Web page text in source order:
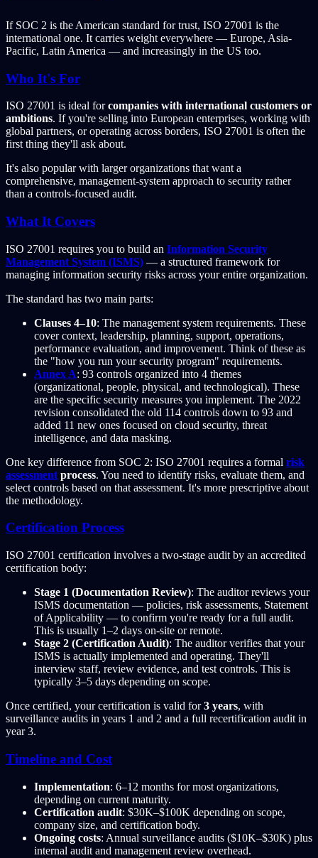
If SOC 2 is the American standard for trust, ISO 27001 is the
international one. It carries weight everywhere — Europe, Asia-
Pacific, Latin America — and increasingly in the US too.
Who It's For
ISO 27001 is ideal forcompanies with international customers or
ambitions. If you're selling into European enterprises, working with
global partners, or operating across borders, ISO 27001 is often the
first thing they'll ask about.
It's also popular with larger organizations that want a
comprehensive, management-system approach to security rather
than a controls-focused audit.
What It Covers
ISO 27001 requires you to build an Information Security
Management System (ISMS) — a structured framework for
managing information security risks across your entire organization.
The standard has two main parts:
Clauses 4–10: The management system requirements. These
cover context, leadership, planning, support, operations,
performance evaluation, and improvement. Think of these as
the "how you run your security program" requirements.
Annex A: 93 controls organized into 4 themes
(organizational, people, physical, and technological). These
are the specific security measures you implement. The 2022
revision consolidated the old 114 controls down to 93 and
added 11 new ones focused on cloud security, threat
intelligence, and data masking.
One key difference from SOC 2: ISO 27001 requires a formal risk
assessment process. You need to identify risks, evaluate them, and
select controls based on that assessment. It's more prescriptive about
the methodology.
Certification Process
ISO 27001 certification involves a two-stage audit by an accredited
certification body:
Stage 1 (Documentation Review): The auditor reviews your
ISMS documentation — policies, risk assessments, Statement
of Applicability — to confirm you're ready for a full audit.
This is usually 1–2 days on-site or remote.
Stage 2 (Certification Audit): The auditor verifies that your
ISMS is actually implemented and operating. They'll
interview staff, review evidence, and test controls. This is
typically 3–5 days depending on scope.
Once certified, your certification is valid for3 years, with
surveillance audits in years 1 and 2 and a full recertification audit in
year 3.
Timeline and Cost
Implementation: 6–12 months for most organizations,
depending on current maturity.
Certification audit: $30K–$100K depending on scope,
company size, and certification body.
Ongoing costs: Annual surveillance audits ($10K–$30K) plus
internal audit and management review overhead.